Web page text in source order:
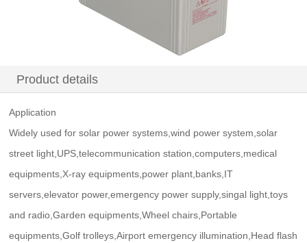
Product details
Application
Widely used for solar power systems,wind power system,solar
street light,UPS,telecommunication station,computers,medical
equipments,X-ray equipments,power plant,banks,IT
servers,elevator power,emergency power supply,singal light,toys
and radio,Garden equipments,Wheel chairs,Portable
equipments,Golf trolleys,Airport emergency illumination,Head flash